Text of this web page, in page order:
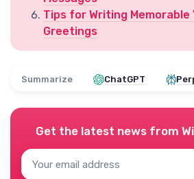
Tips for Writing Memorable
Greetings
Summarize ChatGPT
Get the latest news from